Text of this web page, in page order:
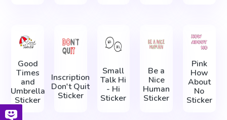
Good
Times
and
Umbrella
Sticker
Inscription
Don't Quit
Sticker
Small
Talk Hi
- Hi
Sticker
Be a
Nice
Human
Sticker
Pink
How
About
No
Sticker